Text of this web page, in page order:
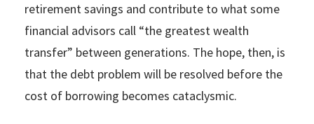
retirement savings and contribute to what some
financial advisors call “the greatest wealth
transfer” between generations. The hope, then, is
that the debt problem will be resolved before the
cost of borrowing becomes cataclysmic.